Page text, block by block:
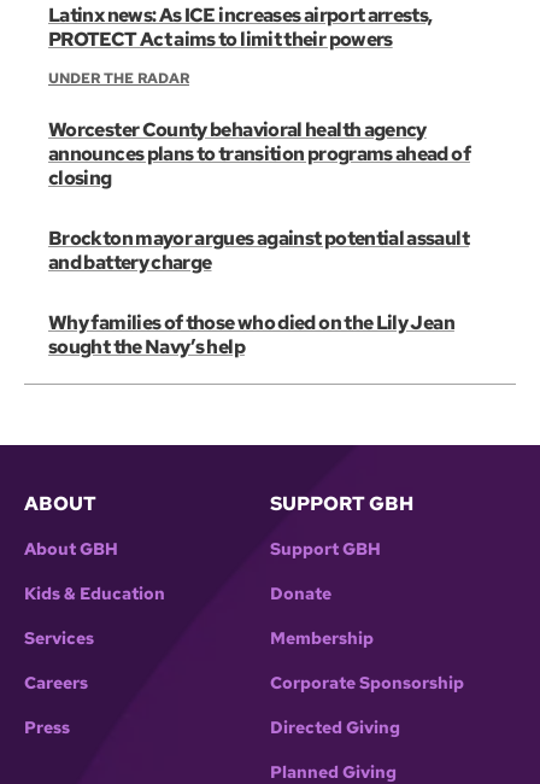
Latinx news: As ICE increases airport arrests,
PROTECT Act aims to limit their powers
UNDER THE RADAR
Worcester County behavioral health agency
announces plans to transition programs ahead of
closing
Brockton mayor argues against potential assault
and battery charge
Why families of those who died on the Lily Jean
sought the Navy’s help
ABOUT
About GBH
Kids & Education
Services
Careers
Press
SUPPORT GBH
Support GBH
Donate
Membership
Corporate Sponsorship
Directed Giving
Planned Giving